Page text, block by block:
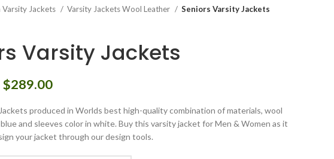
Varsity Jackets Varsity Jackets Wool Leather Seniors Varsity Jackets
Varsity Jackets
$289.00Price
$199.00
through
$289.00
produced in Worlds best high-quality combination of materials, wool
and sleeves color in white. Buy this varsity jacket for Men & Women as it
your jacket through our design tools.